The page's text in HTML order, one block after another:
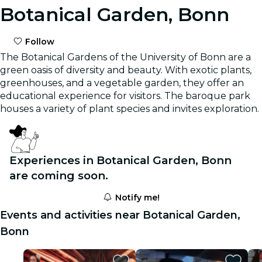
Botanical Garden, Bonn
Follow
The Botanical Gardens of the University of Bonn are a
green oasis of diversity and beauty. With exotic plants,
greenhouses, and a vegetable garden, they offer an
educational experience for visitors. The baroque park
houses a variety of plant species and invites exploration.
Experiences in Botanical Garden, Bonn
are coming soon.
Notify me!
Events and activities near Botanical Garden,
Bonn